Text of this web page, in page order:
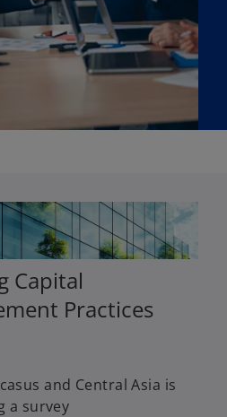
Capital
Practices
and Central Asia is
a survey
n